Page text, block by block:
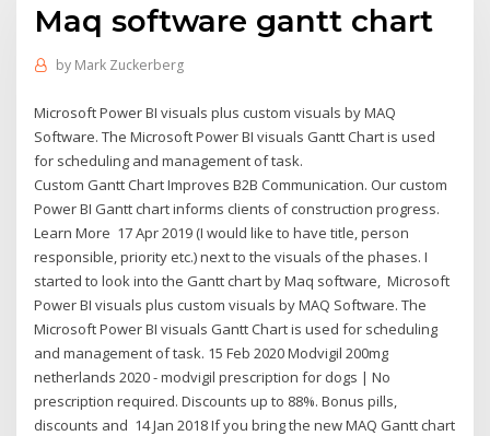
Maq software gantt chart
by Mark Zuckerberg
Microsoft Power BI visuals plus custom visuals by MAQ
Software. The Microsoft Power BI visuals Gantt Chart is used
for scheduling and management of task.
Custom Gantt Chart Improves B2B Communication. Our custom
Power BI Gantt chart informs clients of construction progress.
Learn More 17 Apr 2019 (I would like to have title, person
responsible, priority etc.) next to the visuals of the phases. I
started to look into the Gantt chart by Maq software, Microsoft
Power BI visuals plus custom visuals by MAQ Software. The
Microsoft Power BI visuals Gantt Chart is used for scheduling
and management of task. 15 Feb 2020 Modvigil 200mg
netherlands 2020 - modvigil prescription for dogs | No
prescription required. Discounts up to 88%. Bonus pills,
discounts and 14 Jan 2018 If you bring the new MAQ Gantt chart